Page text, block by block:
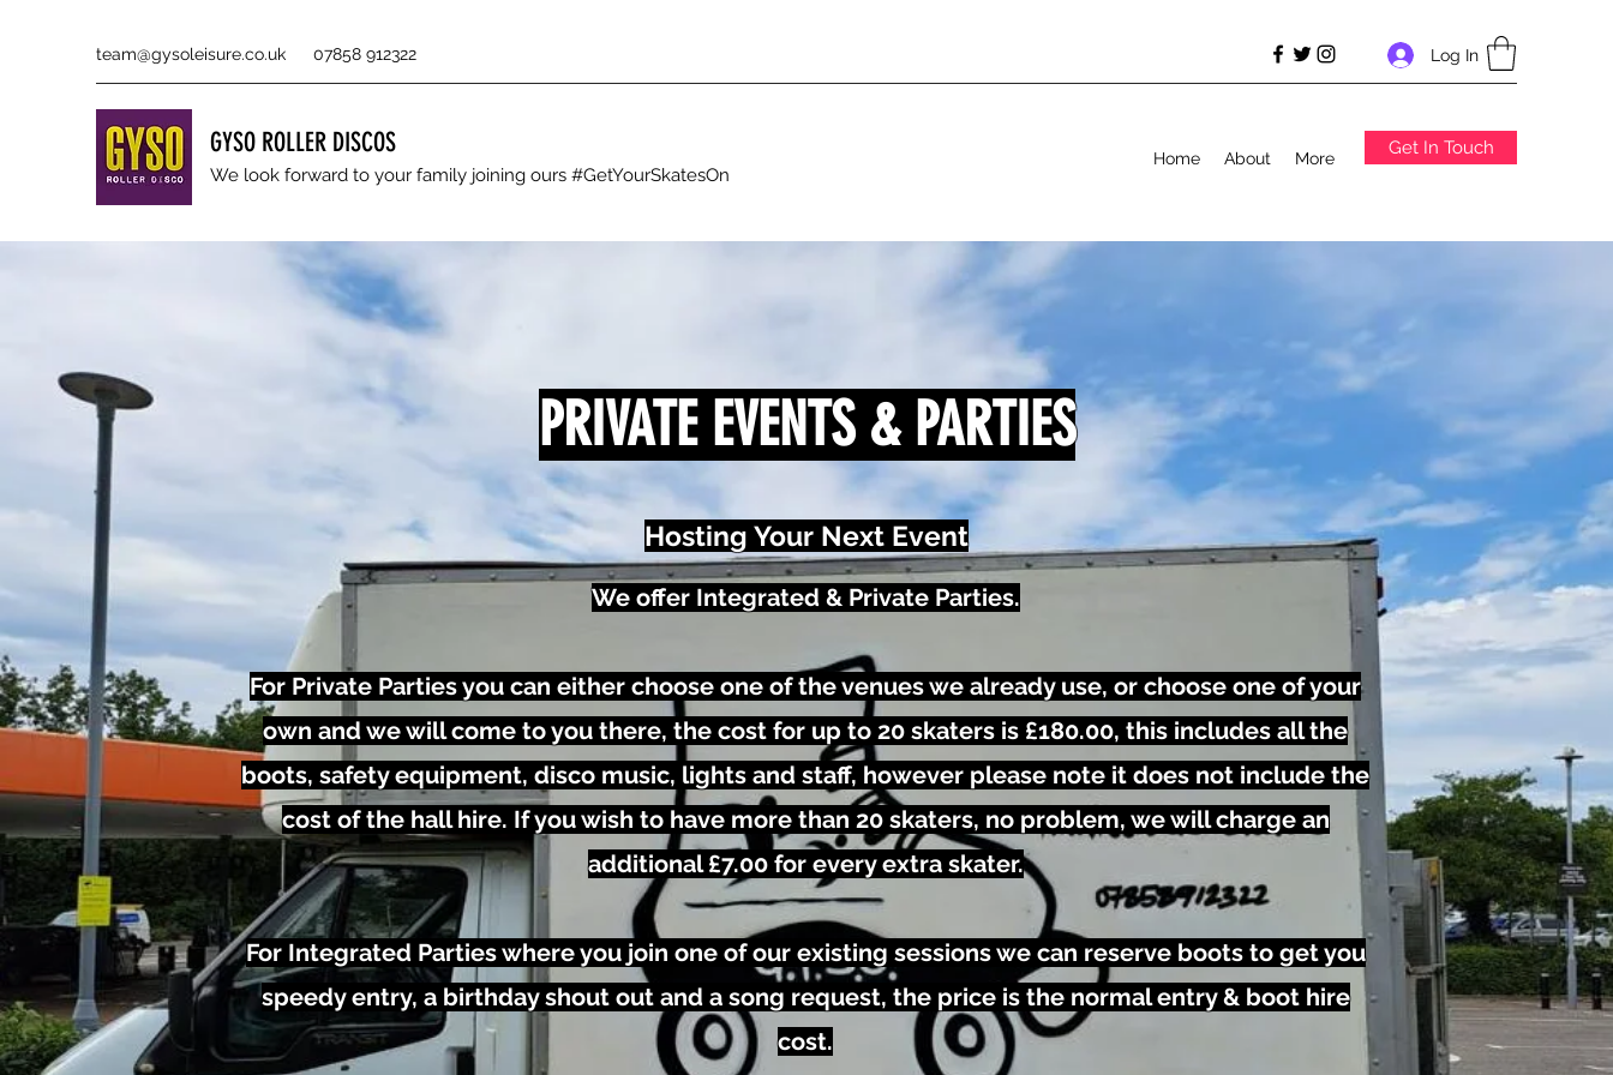
team@gysoleisure.co.uk 07858 912322 Log In
GYSO ROLLER DISCOS
We look forward to your family joining ours #GetYourSkatesOn
Home About More Get In Touch
PRIVATE EVENTS & PARTIES
Hosting Your Next Event
We offer Integrated & Private Parties.
For Private Parties you can either choose one of the venues we already use, or choose one of your
own and we will come to you there, the cost for up to 20 skaters is £180.00, this includes all the
boots, safety equipment, disco music, lights and staff, however please note it does not include the
cost of the hall hire. If you wish to have more than 20 skaters, no problem, we will charge an
additional £7.00 for every extra skater.
For Integrated Parties where you join one of our existing sessions we can reserve boots to get you
speedy entry, a birthday shout out and a song request, the price is the normal entry & boot hire
cost.